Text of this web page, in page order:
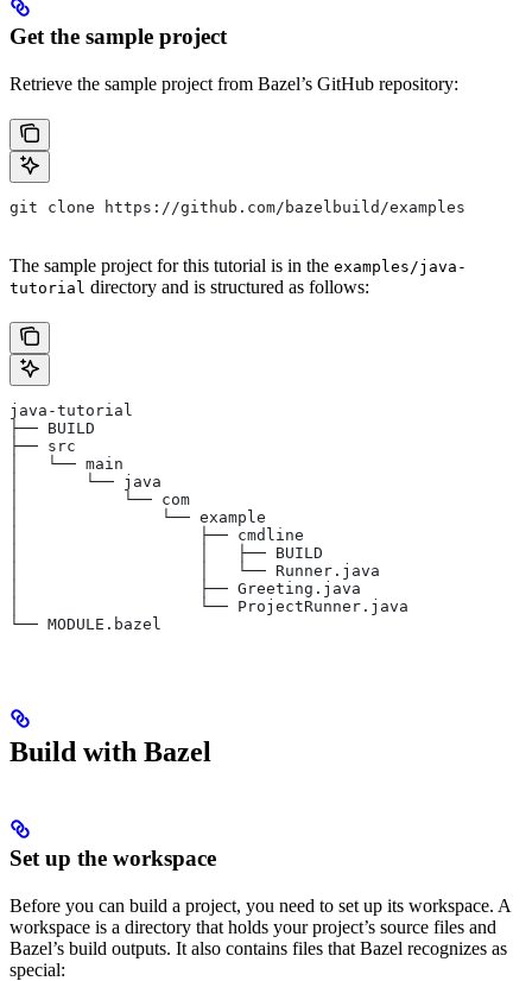
Get the sample project
Retrieve the sample project from Bazel’s GitHub repository:
git clone https://github.com/bazelbuild/examples
The sample project for this tutorial is in the examples/java-
tutorial directory and is structured as follows:
java-tutorial
├── BUILD
├── src
│   └── main
│       └── java
│           └── com
│               └── example
│                   ├── cmdline
│                   │   ├── BUILD
│                   │   └── Runner.java
│                   ├── Greeting.java
│                   └── ProjectRunner.java
└── MODULE.bazel
Build with Bazel
Set up the workspace
Before you can build a project, you need to set up its workspace. A
workspace is a directory that holds your project’s source files and
Bazel’s build outputs. It also contains files that Bazel recognizes as
special: